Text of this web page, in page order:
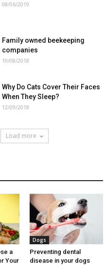
08/06/2019
Family owned beekeeping
companies
10/08/2018
Why Do Cats Cover Their Faces
When They Sleep?
12/09/2018
Load more
a
Your
Dogs
Preventing dental
disease in your dogs